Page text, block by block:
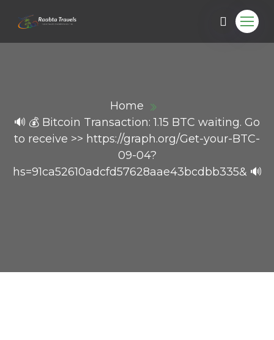
Home
🔊 💰 Bitcoin Transaction: 1.15 BTC waiting. Go
to receive >> https://graph.org/Get-your-BTC-
09-04?
hs=91ca52610adcfd57628aae43bcdbb335& 🔊